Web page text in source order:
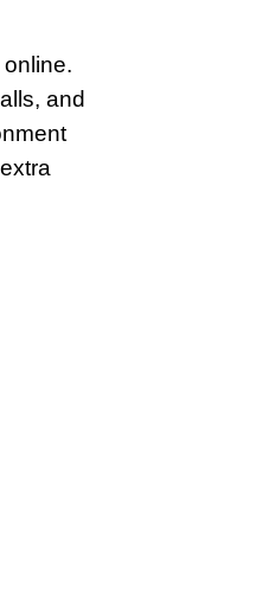
and